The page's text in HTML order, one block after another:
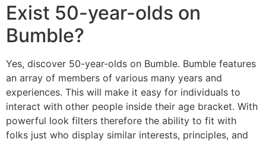
Exist 50-year-olds on
Bumble?
Yes, discover 50-year-olds on Bumble. Bumble features
an array of members of various many years and
experiences. This will make it easy for individuals to
interact with other people inside their age bracket. With
powerful look filters therefore the ability to fit with
folks just who display similar interests, principles, and